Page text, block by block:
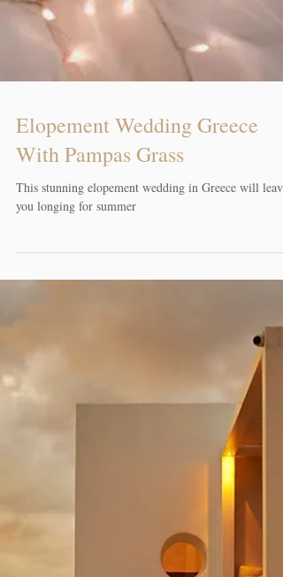
With Pampas Grass
This stunning elopement wedding in Greece will leave